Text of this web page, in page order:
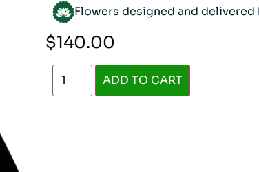
Flowers designed and
$140.00
ADD TO CART